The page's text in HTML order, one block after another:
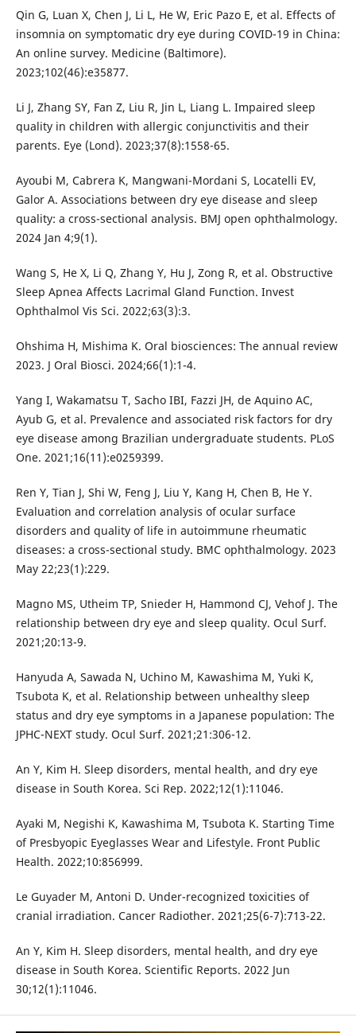
Qin G, Luan X, Chen J, Li L, He W, Eric Pazo E, et al. Effects of
insomnia on symptomatic dry eye during COVID-19 in China:
An online survey. Medicine (Baltimore).
2023;102(46):e35877.
Li J, Zhang SY, Fan Z, Liu R, Jin L, Liang L. Impaired sleep
quality in children with allergic conjunctivitis and their
parents. Eye (Lond). 2023;37(8):1558-65.
Ayoubi M, Cabrera K, Mangwani-Mordani S, Locatelli EV,
Galor A. Associations between dry eye disease and sleep
quality: a cross-sectional analysis. BMJ open ophthalmology.
2024 Jan 4;9(1).
Wang S, He X, Li Q, Zhang Y, Hu J, Zong R, et al. Obstructive
Sleep Apnea Affects Lacrimal Gland Function. Invest
Ophthalmol Vis Sci. 2022;63(3):3.
Ohshima H, Mishima K. Oral biosciences: The annual review
2023. J Oral Biosci. 2024;66(1):1-4.
Yang I, Wakamatsu T, Sacho IBI, Fazzi JH, de Aquino AC,
Ayub G, et al. Prevalence and associated risk factors for dry
eye disease among Brazilian undergraduate students. PLoS
One. 2021;16(11):e0259399.
Ren Y, Tian J, Shi W, Feng J, Liu Y, Kang H, Chen B, He Y.
Evaluation and correlation analysis of ocular surface
disorders and quality of life in autoimmune rheumatic
diseases: a cross-sectional study. BMC ophthalmology. 2023
May 22;23(1):229.
Magno MS, Utheim TP, Snieder H, Hammond CJ, Vehof J. The
relationship between dry eye and sleep quality. Ocul Surf.
2021;20:13-9.
Hanyuda A, Sawada N, Uchino M, Kawashima M, Yuki K,
Tsubota K, et al. Relationship between unhealthy sleep
status and dry eye symptoms in a Japanese population: The
JPHC-NEXT study. Ocul Surf. 2021;21:306-12.
An Y, Kim H. Sleep disorders, mental health, and dry eye
disease in South Korea. Sci Rep. 2022;12(1):11046.
Ayaki M, Negishi K, Kawashima M, Tsubota K. Starting Time
of Presbyopic Eyeglasses Wear and Lifestyle. Front Public
Health. 2022;10:856999.
Le Guyader M, Antoni D. Under-recognized toxicities of
cranial irradiation. Cancer Radiother. 2021;25(6-7):713-22.
An Y, Kim H. Sleep disorders, mental health, and dry eye
disease in South Korea. Scientific Reports. 2022 Jun
30;12(1):11046.